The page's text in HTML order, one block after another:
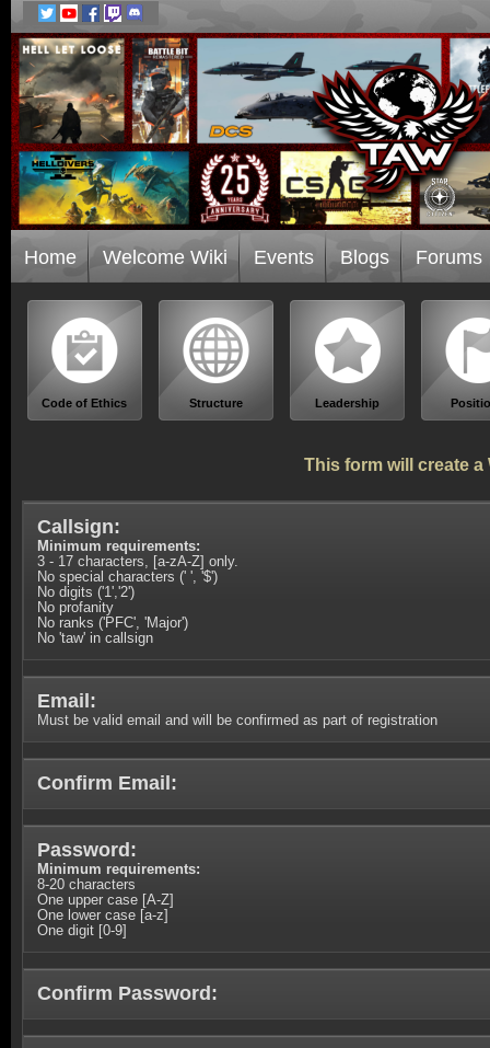
Home Welcome Wiki Events Blogs Forums
Code of Ethics Structure Leadership
This form will create
Callsign:
Minimum requirements:
3 - 17 characters, [a-zA-Z] only.
No special characters (' ', '$')
No digits ('1','2')
No profanity
No ranks ('PFC', 'Major')
No 'taw' in callsign
Email:
Must be valid email and will be confirmed as part of registration
Confirm Email:
Password:
Minimum requirements:
8-20 characters
One upper case [A-Z]
One lower case [a-z]
One digit [0-9]
Confirm Password: